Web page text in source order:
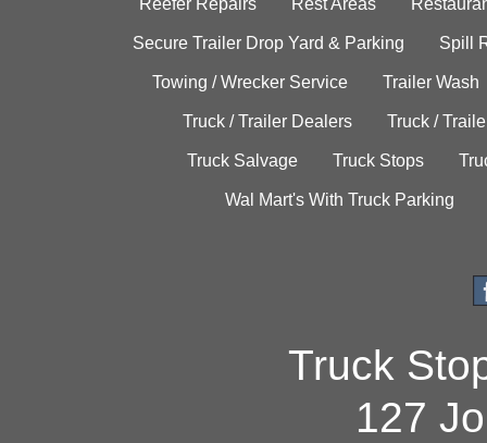
Reefer Repairs Rest Areas
Secure Trailer Drop Yard & Parking Spill
Towing / Wrecker Service Trailer Wash
Truck / Trailer Dealers Truck /
Truck Salvage Truck Stops
Wal Mart's With Truck Parking
Truck
127